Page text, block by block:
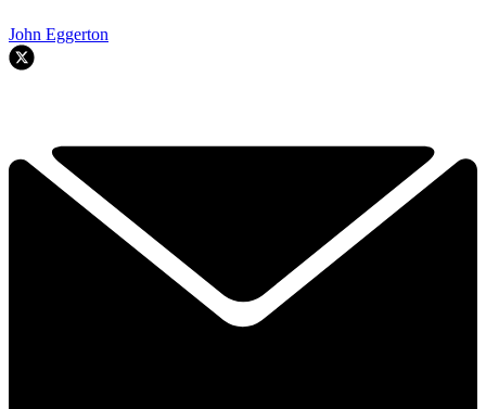
John Eggerton